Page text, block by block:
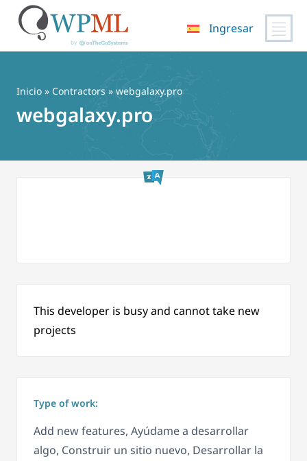
contenido
Ingresar
Inicio » Contractors » webgalaxy.pro
webgalaxy.pro
This developer is busy and cannot take new
projects
Type of work:
Add new features, Ayúdame a desarrollar
algo, Construir un sitio nuevo, Desarrollar la